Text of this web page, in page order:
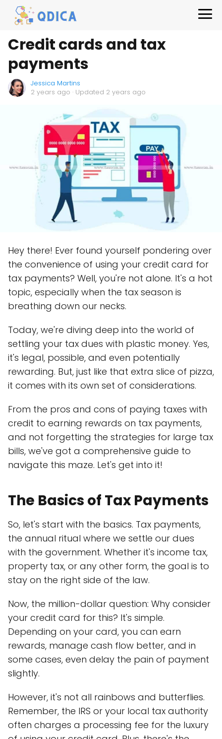
Credit cards and tax
payments
Jessica Martins
2 years ago · Updated 2 years ago
Hey there! Ever found yourself pondering over
the convenience of using your credit card for
tax payments? Well, you're not alone. It's a hot
topic, especially when the tax season is
breathing down our necks.
Today, we're diving deep into the world of
settling your tax dues with plastic money. Yes,
it's legal, possible, and even potentially
rewarding. But, just like that extra slice of pizza,
it comes with its own set of considerations.
From the pros and cons of paying taxes with
credit to earning rewards on tax payments,
and not forgetting the strategies for large tax
bills, we've got a comprehensive guide to
navigate this maze. Let's get into it!
The Basics of Tax Payments
So, let's start with the basics. Tax payments,
the annual ritual where we settle our dues
with the government. Whether it's income tax,
property tax, or any other form, the goal is to
stay on the right side of the law.
Now, the million-dollar question: Why consider
your credit card for this? It's simple.
Depending on your card, you can earn
rewards, manage cash flow better, and in
some cases, even delay the pain of payment
slightly.
However, it's not all rainbows and butterflies.
Remember, the IRS or your local tax authority
often charges a processing fee for the luxury